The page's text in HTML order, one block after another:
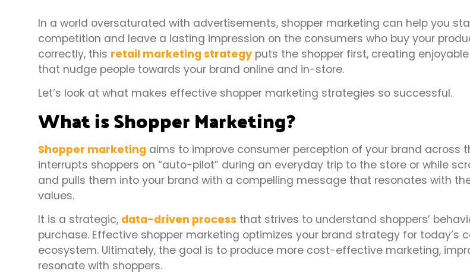
In a world oversaturated with advertisements, shopper marketing can help you
competition and leave a lasting impression on the consumers who buy your
correctly, this retail marketing strategyputs the shopper first, creating
that nudge people towards your brand online and in-store.
Let’s look at what makes effective shopper marketing strategies so successful.
What is Shopper Marketing?
Shopper marketing aims to improve consumer perception of your brand across
interrupts shoppers on “auto-pilot” during an everyday trip to the store or while
and pulls them into your brand with a compelling message that resonates with
values.
It is a strategic, data-driven process that strives to understand shoppers’
purchase. Effective shopper marketing optimizes your brand strategy for today’s
ecosystem. Ultimately, the goal is to produce more cost-effective marketing,
resonate with shoppers.